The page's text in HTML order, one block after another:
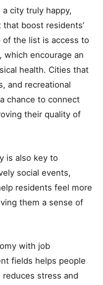
city truly happy,
boost residents’
the list is access to
which encourage an
health. Cities that
and recreational
chance to connect
their quality of
is also key to
social events,
residents feel more
them a sense of
with job
fields helps people
stress and